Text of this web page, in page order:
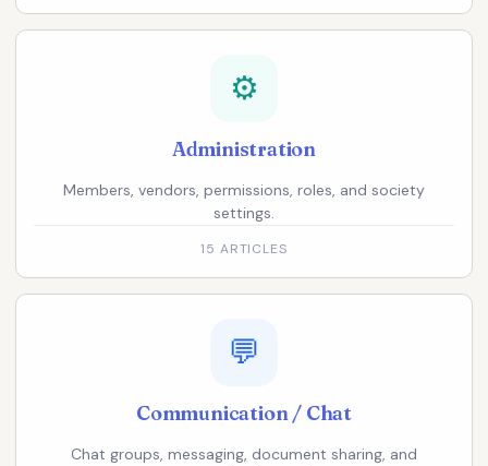
⚙️
Administration
Members, vendors, permissions, roles, and society
settings.
15 ARTICLES
💬
Communication / Chat
Chat groups, messaging, document sharing, and